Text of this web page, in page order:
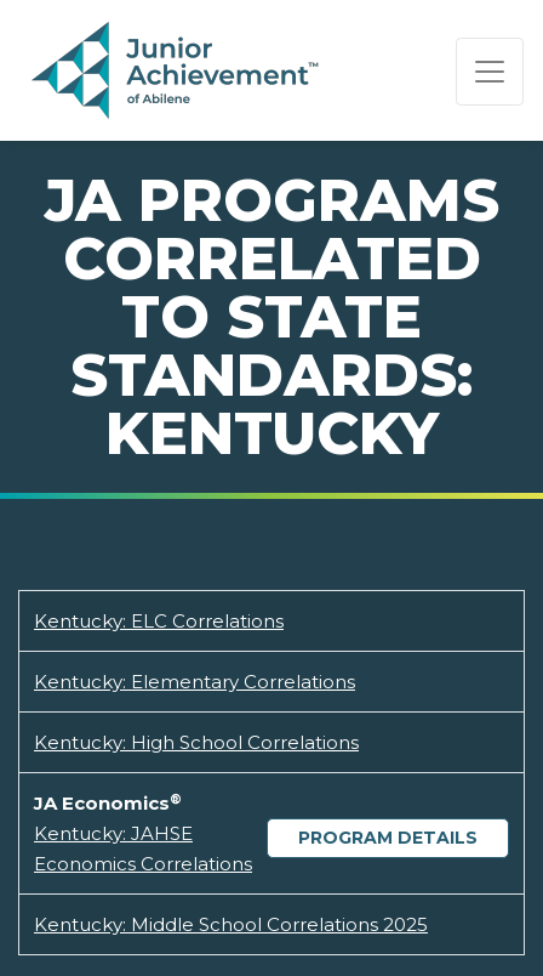
PAGE NAVIGATION:
END OF PAGE NAVIGATION.
JA PROGRAMS
CORRELATED
TO STATE
STANDARDS:
KENTUCKY
Kentucky: ELC Correlations
Kentucky: Elementary Correlations
Kentucky: High School Correlations
JA Economics®
PROGRAM DETAILS
Kentucky: JAHSE
Economics Correlations
Kentucky: Middle School Correlations 2025